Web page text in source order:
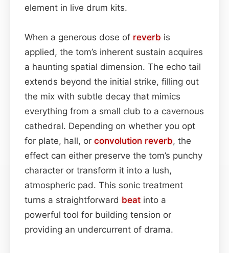
element in live drum kits.
When a generous dose of reverb is
applied, the tom’s inherent sustain acquires
a haunting spatial dimension. The echo tail
extends beyond the initial strike, filling out
the mix with subtle decay that mimics
everything from a small club to a cavernous
cathedral. Depending on whether you opt
for plate, hall, or convolution reverb, the
effect can either preserve the tom’s punchy
character or transform it into a lush,
atmospheric pad. This sonic treatment
turns a straightforward beat into a
powerful tool for building tension or
providing an undercurrent of drama.